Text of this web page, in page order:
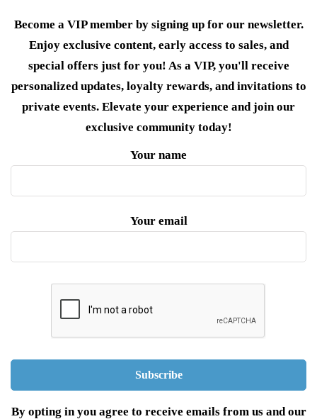
Become a VIP member by signing up for our newsletter.
Enjoy exclusive content, early access to sales, and
special offers just for you! As a VIP, you'll receive
personalized updates, loyalty rewards, and invitations to
private events. Elevate your experience and join our
exclusive community today!
Your name
Your email
By opting in you agree to receive emails from us and our